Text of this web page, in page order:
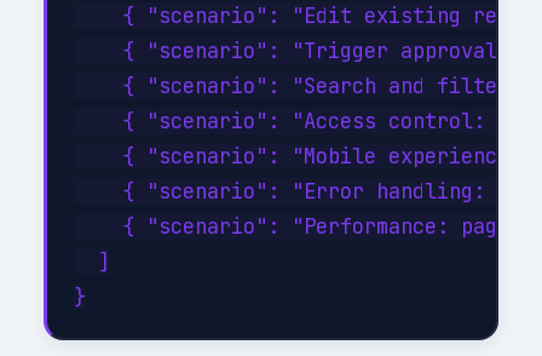
{ "scenario": "Edit existing
{ "scenario": "Trigger approval
{ "scenario": "Search and filter
{ "scenario": "Access control:
{ "scenario": "Mobile experience:
{ "scenario": "Error handling:
{ "scenario": "Performance: page
  ]